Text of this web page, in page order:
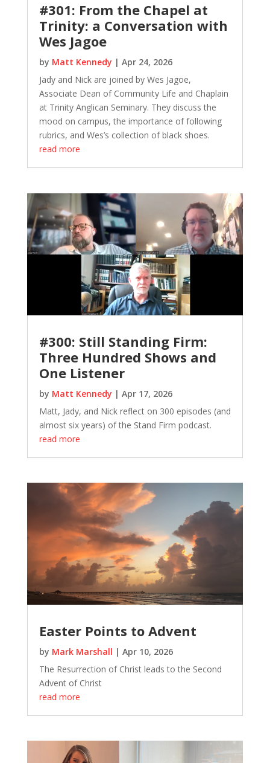
#301: From the Chapel at
Trinity: a Conversation with
Wes Jagoe
by Matt Kennedy | Apr 24, 2026
Jady and Nick are joined by Wes Jagoe,
Associate Dean of Community Life and Chaplain
at Trinity Anglican Seminary. They discuss the
mood on campus, the importance of following
rubrics, and Wes’s collection of black shoes.
read more
#300: Still Standing Firm:
Three Hundred Shows and
One Listener
by Matt Kennedy | Apr 17, 2026
Matt, Jady, and Nick reflect on 300 episodes (and
almost six years) of the Stand Firm podcast.
read more
Easter Points to Advent
by Mark Marshall | Apr 10, 2026
The Resurrection of Christ leads to the Second
Advent of Christ
read more